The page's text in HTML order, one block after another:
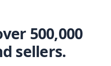
500,000
sellers.